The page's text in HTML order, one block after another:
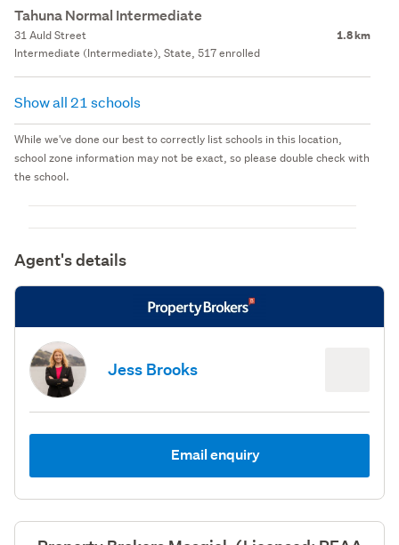
Tahuna Normal Intermediate
31 Auld Street 1.8 km
Intermediate (Intermediate), State, 517 enrolled
Show all 21 schools
While we've done our best to correctly list schools in this location,
school zone information may not be exact, so please double check with
the school.
Agent's details
Jess Brooks
Email enquiry